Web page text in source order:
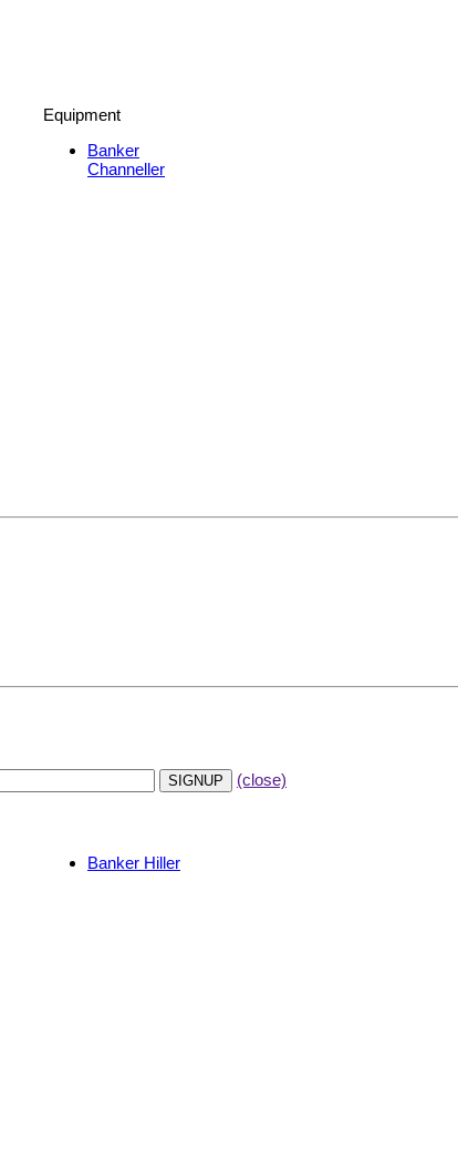
(close)
Equipment
Banker
Channeller
Banker Hiller